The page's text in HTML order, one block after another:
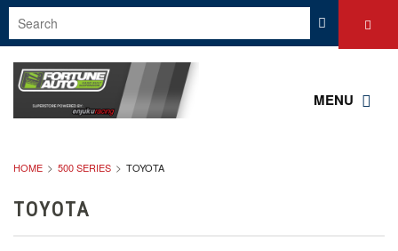
MENU
HOME 500 SERIES TOYOTA
TOYOTA